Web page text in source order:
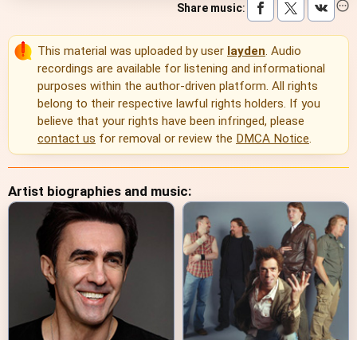
Share music:
This material was uploaded by user layden. Audio
recordings are available for listening and informational
purposes within the author-driven platform. All rights
belong to their respective lawful rights holders. If you
believe that your rights have been infringed, please
contact us for removal or review the DMCA Notice.
Artist biographies and music: